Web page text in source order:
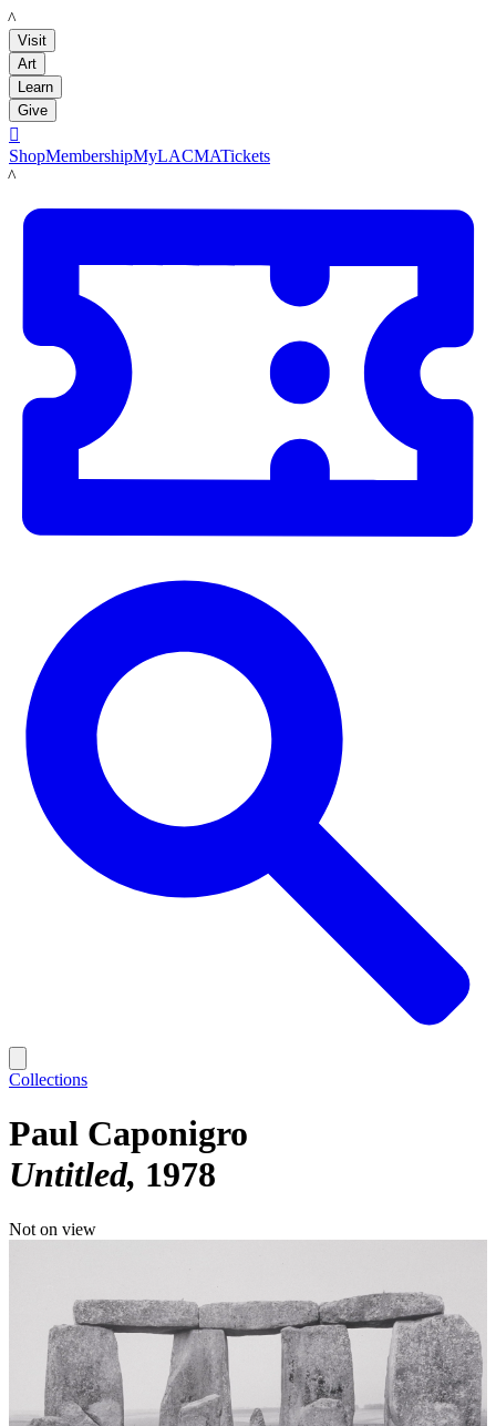
LACMA
Visit
Art
Learn
Give

ShopMembershipMyLACMATickets
LACMA
Collections
Paul Caponigro
Untitled 1978
Not on view